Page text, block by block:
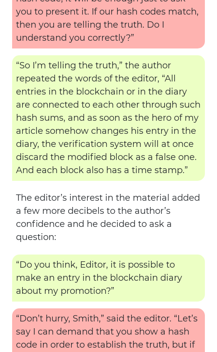
you to present it. If our hash codes match,
then you are telling the truth. Do I
understand you correctly?”
“So I’m telling the truth,” the author
repeated the words of the editor, “All
entries in the blockchain or in the diary
are connected to each other through such
hash sums, and as soon as the hero of my
article somehow changes his entry in the
diary, the verification system will at once
discard the modified block as a false one.
And each block also has a time stamp.”
The editor’s interest in the material added
a few more decibels to the author’s
confidence and he decided to ask a
question:
“Do you think, Editor, it is possible to
make an entry in the blockchain diary
about my promotion?”
“Don’t hurry, Smith,” said the editor. “Let’s
say I can demand that you show a hash
code in order to establish the truth, but if